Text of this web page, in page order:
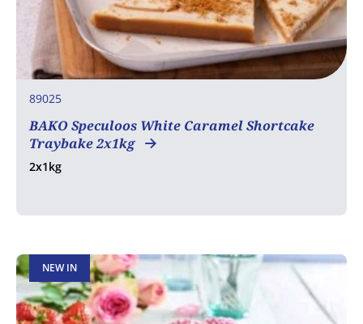
89025
BAKO Speculoos White Caramel Shortcake
Traybake 2x1kg
2x1kg
NEW IN